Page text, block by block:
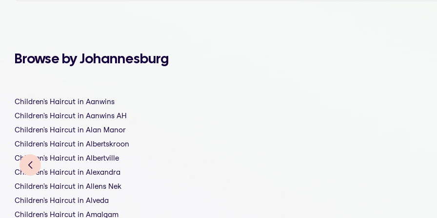
Browse by Johannesburg
Children's Haircut in Aanwins
Children's Haircut in Aanwins AH
Children's Haircut in Alan Manor
Children's Haircut in Albertskroon
Children's Haircut in Albertville
Children's Haircut in Alexandra
Children's Haircut in Allens Nek
Children's Haircut in Alveda
Children's Haircut in Amalgam